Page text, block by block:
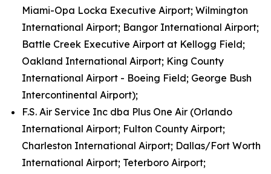
Miami-Opa Locka Executive Airport; Wilmington
International Airport; Bangor International Airport;
Battle Creek Executive Airport at Kellogg Field;
Oakland International Airport; King County
International Airport - Boeing Field; George Bush
Intercontinental Airport);
F.S. Air Service Inc dba Plus One Air (Orlando
International Airport; Fulton County Airport;
Charleston International Airport; Dallas/Fort Worth
International Airport; Teterboro Airport;